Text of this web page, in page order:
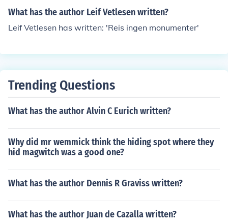
What has the author Leif Vetlesen written?
Leif Vetlesen has written: 'Reis ingen monumenter'
Trending Questions
What has the author Alvin C Eurich written?
Why did mr wemmick think the hiding spot where they
hid magwitch was a good one?
What has the author Dennis R Graviss written?
What has the author Juan de Cazalla written?